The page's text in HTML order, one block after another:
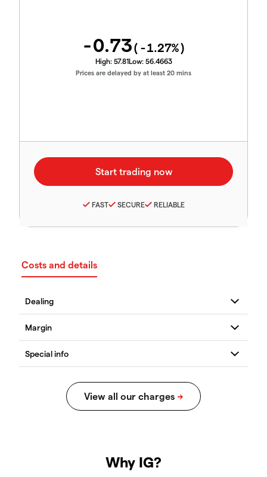
-0.73( -1.27%)
High: 57.81Low: 56.4663
Prices are delayed by at least 20 mins
FAST SECURE RELIABLE
Costs and details
Why IG?